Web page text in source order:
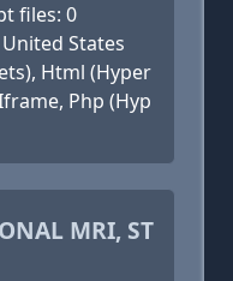
files: 0
States
Html (Hyper
Php (Hyp
MRI, ST